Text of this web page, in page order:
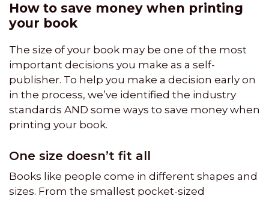
How to save money when printing
your book
The size of your book may be one of the most
important decisions you make as a self-
publisher. To help you make a decision early on
in the process, we’ve identified the industry
standards AND some ways to save money when
printing your book.
One size doesn’t fit all
Books like people come in different shapes and
sizes. From the smallest pocket-sized